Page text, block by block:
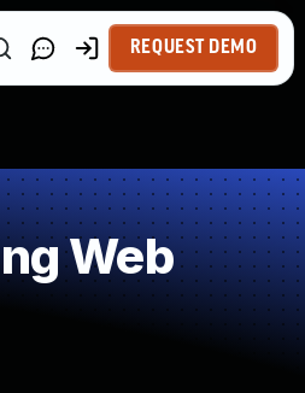
REQUEST DEMO
Web